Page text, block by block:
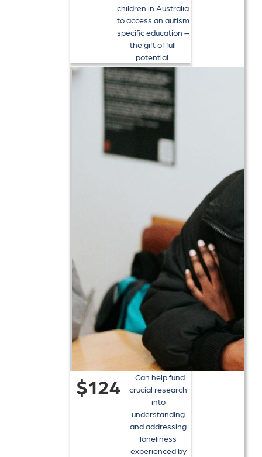
children in Australia
to access an autism
specific education –
the gift of full
potential.
$124
Can help fund
crucial research
into
understanding
and addressing
loneliness
experienced by